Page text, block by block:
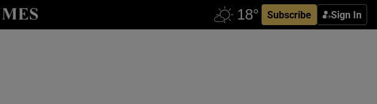
Subscribe Sign In
sub sections